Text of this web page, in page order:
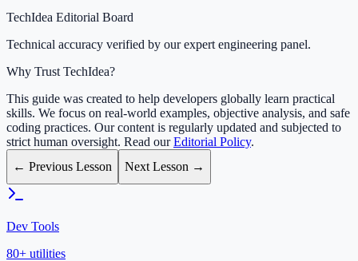
TechIdea Editorial Board
Technical accuracy verified by our expert engineering panel.
Why Trust TechIdea?
This guide was created to help developers globally learn practical
skills. We focus on real-world examples, objective analysis, and safe
coding practices. Our content is regularly updated and subjected to
strict human oversight. Read ourEditorial Policy.
← Previous Lesson
Next Lesson →
Dev Tools
80+ utilities